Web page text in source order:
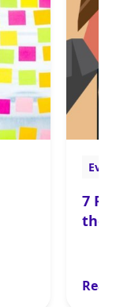
7
the